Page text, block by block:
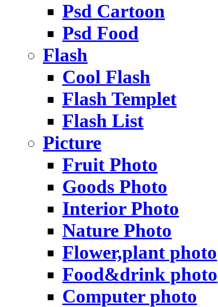
Psd Cartoon
Psd Food
Flash
Cool Flash
Flash Templet
Flash List
Picture
Fruit Photo
Goods Photo
Interior Photo
Nature Photo
Flower,plant photo
Food&drink photo
Computer photo